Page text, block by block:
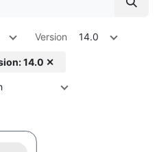
Version 14.0
14.0 ✕